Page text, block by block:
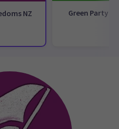
NZ Green Party